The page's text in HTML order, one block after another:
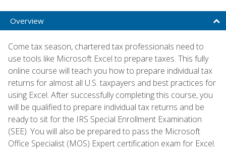
Overview
Come tax season, chartered tax professionals need to
use tools like Microsoft Excel to prepare taxes. This fully
online course will teach you how to prepare individual tax
returns for almost all U.S. taxpayers and best practices for
using Excel. After successfully completing this course, you
will be qualified to prepare individual tax returns and be
ready to sit for the IRS Special Enrollment Examination
(SEE). You will also be prepared to pass the Microsoft
Office Specialist (MOS) Expert certification exam for Excel.